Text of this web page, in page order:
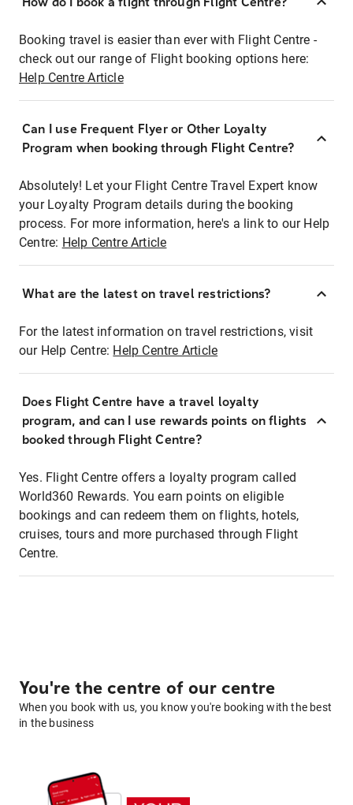
Booking travel is easier than ever with Flight Centre -
check out our range of Flight booking options here:
Help Centre Article
Can I use Frequent Flyer or Other Loyalty
Program when booking through Flight Centre?
Absolutely! Let your Flight Centre Travel Expert know
your Loyalty Program details during the booking
process. For more information, here's a link to our Help
Centre: Help Centre Article
What are the latest on travel restrictions?
For the latest information on travel restrictions, visit
our Help Centre: Help Centre Article
Does Flight Centre have a travel loyalty
program, and can I use rewards points on flights
booked through Flight Centre?
Yes. Flight Centre offers a loyalty program called
World360 Rewards. You earn points on eligible
bookings and can redeem them on flights, hotels,
cruises, tours and more purchased through Flight
Centre.
You're the centre of our centre
When you book with us, you know you're booking with the best
in the business